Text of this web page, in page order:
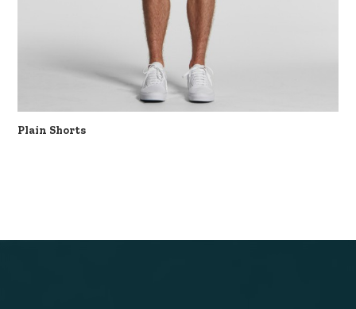
Plain Shorts